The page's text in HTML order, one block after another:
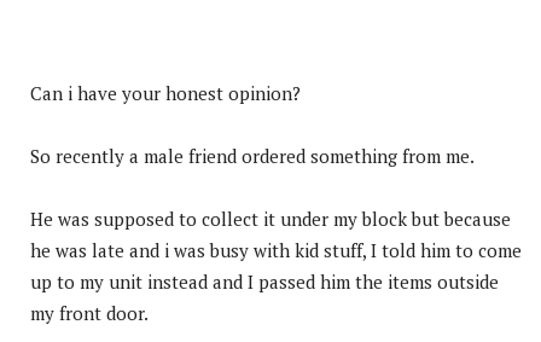
Can i have your honest opinion?
So recently a male friend ordered something from me.
He was supposed to collect it under my block but because
he was late and i was busy with kid stuff, I told him to come
up to my unit instead and I passed him the items outside
my front door.